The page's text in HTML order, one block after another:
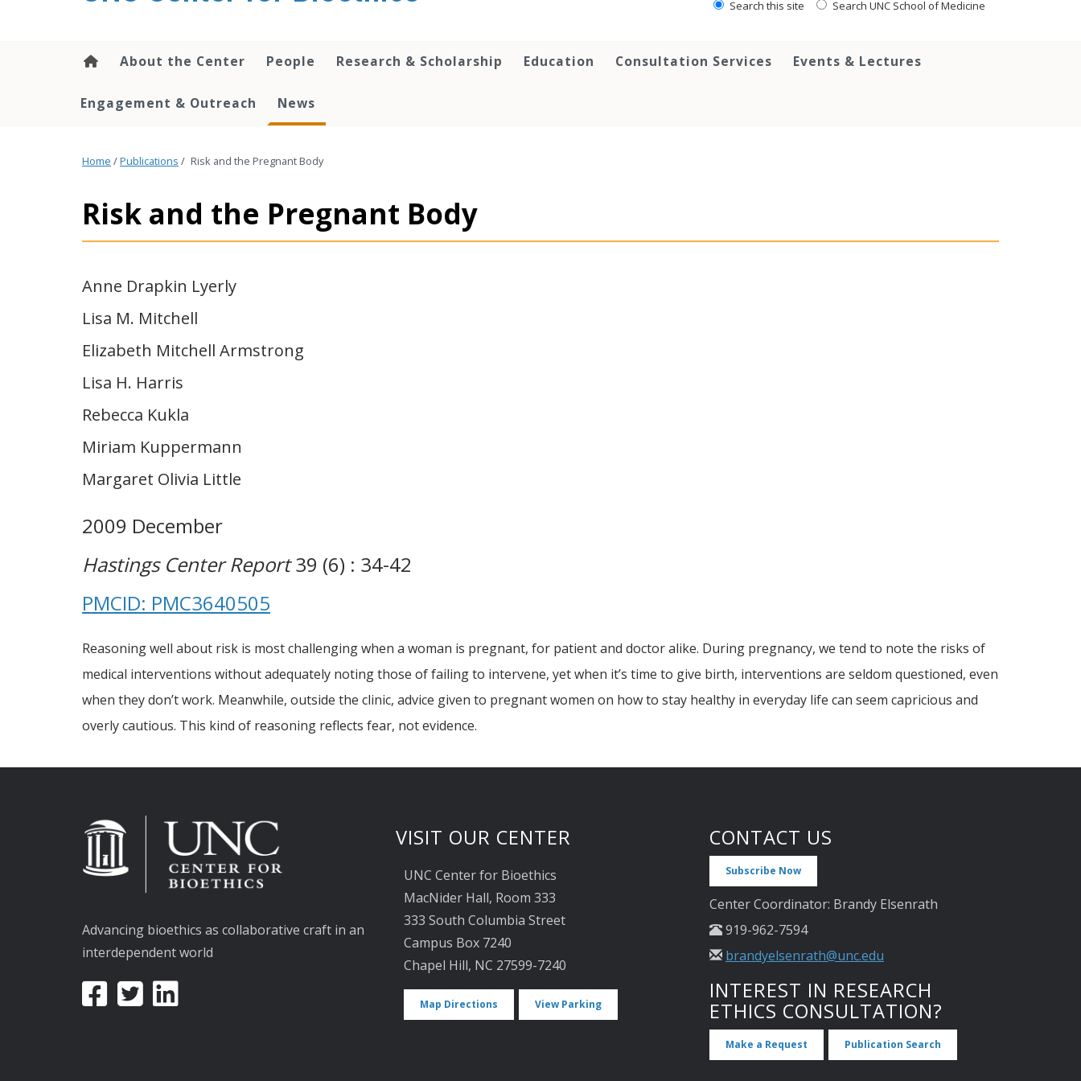
Search this site Search UNC School of Medicine
About the Center People Research & Scholarship Education Consultation Services Events & Lectures
Engagement & Outreach News
Home /Publications / Risk and the Pregnant Body
Risk and the Pregnant Body
Anne Drapkin Lyerly
Lisa M. Mitchell
Elizabeth Mitchell Armstrong
Lisa H. Harris
Rebecca Kukla
Miriam Kuppermann
Margaret Olivia Little
2009 December
Hastings Center Report39 (6) : 34-42
PMCID: PMC3640505
Reasoning well about risk is most challenging when a woman is pregnant, for patient and doctor alike. During pregnancy, we tend to note the risks of
medical interventions without adequately noting those of failing to intervene, yet when it’s time to give birth, interventions are seldom questioned, even
when they don’t work. Meanwhile, outside the clinic, advice given to pregnant women on how to stay healthy in everyday life can seem capricious and
overly cautious. This kind of reasoning reflects fear, not evidence.
Advancing bioethics as collaborative craft in an
interdependent world
VISIT OUR CENTER
UNC Center for Bioethics
MacNider Hall, Room 333
333 South Columbia Street
Campus Box 7240
Chapel Hill, NC 27599-7240
Map Directions View Parking
CONTACT US
Subscribe Now
Center Coordinator: Brandy Elsenrath
919-962-7594
brandyelsenrath@unc.edu
INTEREST IN RESEARCH
ETHICS CONSULTATION?
Make a Request Publication Search